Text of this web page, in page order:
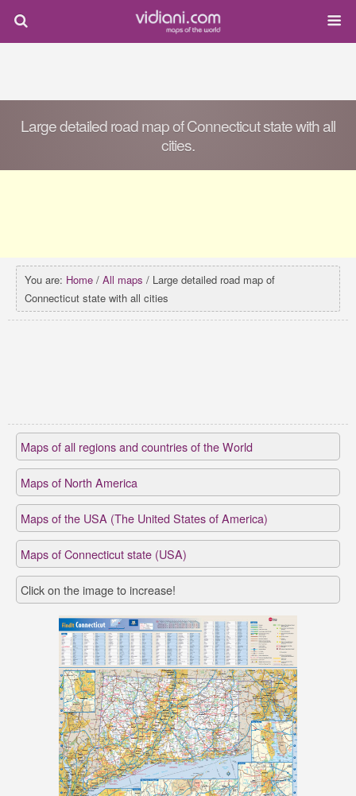
Large detailed road map of Connecticut state with all
cities.
You are: Home / All maps / Large detailed road map of
Connecticut state with all cities
Maps of all regions and countries of the World
Maps of North America
Maps of the USA (The United States of America)
Maps of Connecticut state (USA)
Click on the image to increase!